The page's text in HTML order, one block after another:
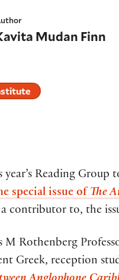
Mudan Finn
year’s Reading
special issue of The
contributor to, the
M Rothenberg
Greek, reception